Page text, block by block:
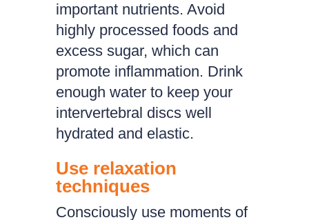
important nutrients. Avoid
highly processed foods and
excess sugar, which can
promote inflammation. Drink
enough water to keep your
intervertebral discs well
hydrated and elastic.
Use relaxation
techniques
Consciously use moments of